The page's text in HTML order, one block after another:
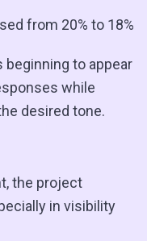
from 20% to 18%
to appear
while
desired tone.
the project
in visibility